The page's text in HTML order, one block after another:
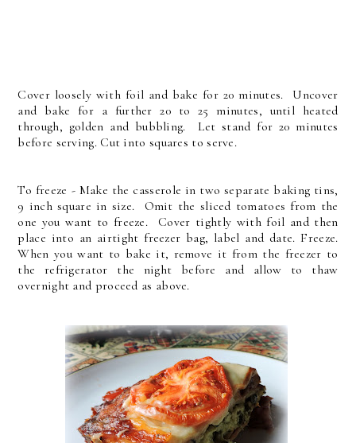
Cover loosely with foil and bake for 20 minutes. Uncover
and bake for a further 20 to 25 minutes, until heated
through, golden and bubbling. Let stand for 20 minutes
before serving. Cut into squares to serve.
To freeze - Make the casserole in two separate baking tins,
9 inch square in size. Omit the sliced tomatoes from the
one you want to freeze. Cover tightly with foil and then
place into an airtight freezer bag, label and date. Freeze.
When you want to bake it, remove it from the freezer to
the refrigerator the night before and allow to thaw
overnight and proceed as above.